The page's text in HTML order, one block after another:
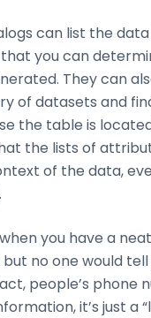
can list the
you can
They can
of datasets and
the table is
the lists of
of the data,
you have a
but no one would
people’s phone
it’s just a